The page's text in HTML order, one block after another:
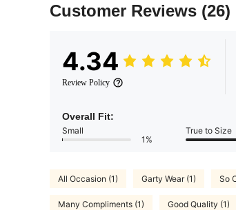
Customer Reviews (26)
4.34
Review Policy
Overall Fit:
Small
1%
True to Size
All Occasion (1) Garty Wear (1) So
Many Compliments (1) Good Quality (1)